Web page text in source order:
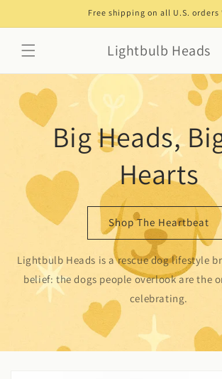
Free shipping on all U.S. orders
Lightbulb Heads
Big Heads,
Hearts
Shop The Heartbeat
Lightbulb Heads is a rescue dog lifestyle
belief: the dogs people overlook are the
celebrating.